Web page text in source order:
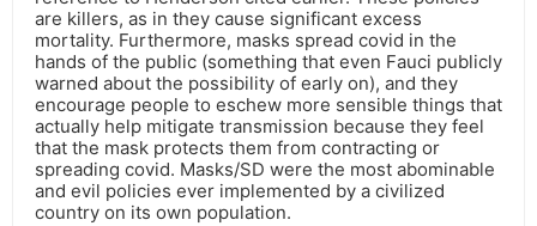
are killers, as in they cause significant excess
mortality. Furthermore, masks spread covid in the
hands of the public (something that even Fauci publicly
warned about the possibility of early on), and they
encourage people to eschew more sensible things that
actually help mitigate transmission because they feel
that the mask protects them from contracting or
spreading covid. Masks/SD were the most abominable
and evil policies ever implemented by a civilized
country on its own population.